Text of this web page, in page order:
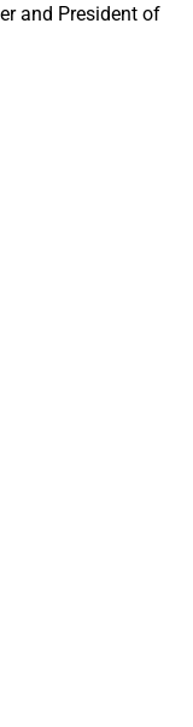
and President of